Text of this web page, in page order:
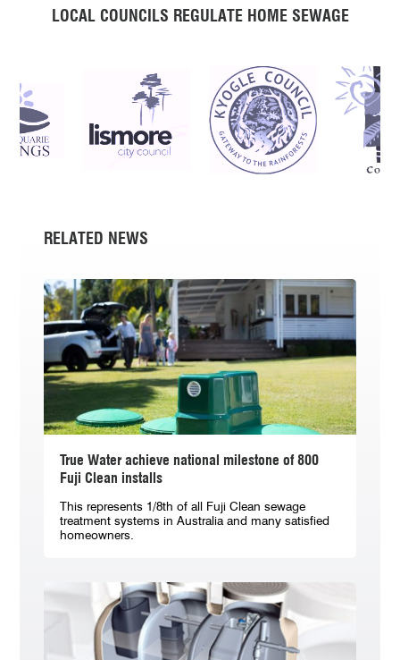
LOCAL COUNCILS REGULATE HOME SEWAGE
RELATED NEWS
True Water achieve national milestone of 800
Fuji Clean installs
This represents 1/8th of all Fuji Clean sewage
treatment systems in Australia and many satisfied
homeowners.